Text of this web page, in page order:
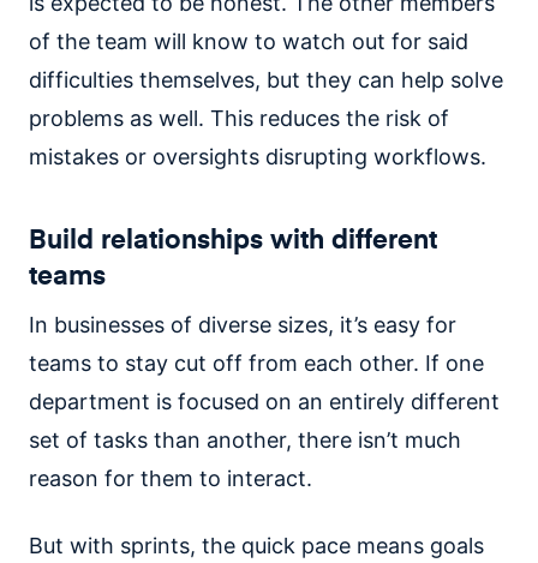
of the team will know to watch out for said
difficulties themselves, but they can help solve
problems as well. This reduces the risk of
mistakes or oversights disrupting workflows.
Build relationships with different
teams
In businesses of diverse sizes, it’s easy for
teams to stay cut off from each other. If one
department is focused on an entirely different
set of tasks than another, there isn’t much
reason for them to interact.
But with sprints, the quick pace means goals